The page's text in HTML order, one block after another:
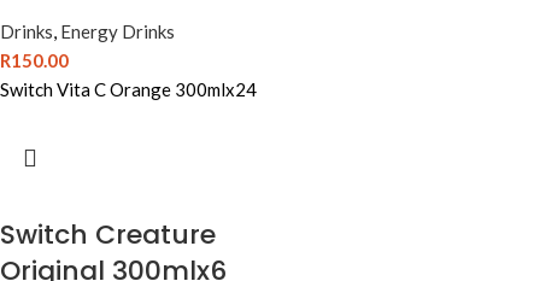
Drinks, Energy Drinks
R150.00
Switch Vita C Orange 300mlx24
Switch Creature
Original 300mlx6